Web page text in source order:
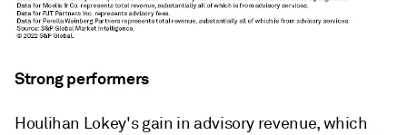
Strong performers
Houlihan Lokey's gain in advisory revenue, which